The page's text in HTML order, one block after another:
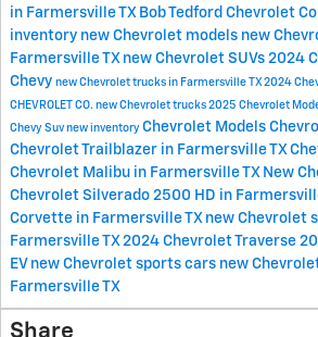
in Farmersville TX Bob Tedford Chevrolet Co
inventory new Chevrolet models new
Farmersville TX new Chevrolet SUVs 2024
Chevy new Chevrolet trucks in Farmersville TX2024
CHEVROLET CO. new Chevrolet trucks 2025 Chevrolet
Chevy Suv new inventory Chevrolet Models
Chevrolet Trailblazer in Farmersville TX
Chevrolet Malibu in Farmersville TX New
Chevrolet Silverado 2500 HD in
Corvette in Farmersville TX new Chevrolet
Farmersville TX2024 Chevrolet Traverse
EV new Chevrolet sports cars new
Farmersville TX